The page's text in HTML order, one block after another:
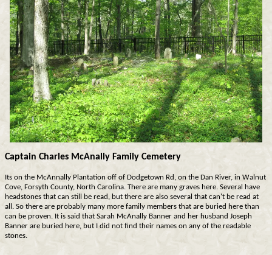
Captain Charles McAnally Family Cemetery
Its on the McAnnally Plantation off of Dodgetown Rd, on the Dan River, in Walnut
Cove, Forsyth County, North Carolina. There are many graves here. Several have
headstones that can still be read, but there are also several that can't be read at
all. So there are probably many more family members that are buried here than
can be proven. It is said that Sarah McAnally Banner and her husband Joseph
Banner are buried here, but I did not find their names on any of the readable
stones.